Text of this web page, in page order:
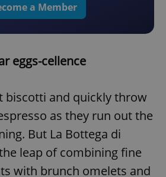
a Member
eggs-cellence
biscotti and quickly throw
as they run out the
But La Bottega di
leap of combining fine
with brunch omelets and